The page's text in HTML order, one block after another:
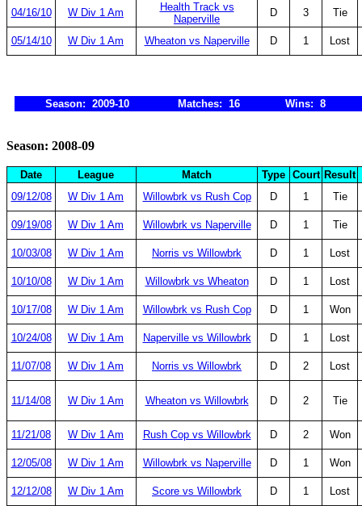
04/16/10 W Div 1 Am
Health Track vs
Naperville
D 3 Tie
05/14/10 W Div 1 Am Wheaton vs Naperville D 1 Lost
Season: 2009-10 Matches: 16 Wins: 8
Season: 2008-09
Date League Match Type Court Result
09/12/08
W Div 1 Am Willowbrk vs Rush Cop D 1 Tie
09/19/08 W Div 1 Am Willowbrk vs Naperville D 1 Tie
10/03/08 W Div 1 Am Norris vs Willowbrk D 1 Lost
10/10/08 W Div 1 Am Willowbrk vs Wheaton D 1 Lost
10/17/08 W Div 1 Am Willowbrk vs Rush Cop D 1 Won
10/24/08 W Div 1 Am Naperville vs Willowbrk D 1 Lost
11/07/08 W Div 1 Am Norris vs Willowbrk D 2 Lost
11/14/08 W Div 1 Am Wheaton vs Willowbrk D 2 Tie
11/21/08 W Div 1 Am Rush Cop vs Willowbrk D 2 Won
12/05/08 W Div 1 Am Willowbrk vs Naperville D 1 Won
12/12/08 W Div 1 Am Score vs Willowbrk D 1 Lost